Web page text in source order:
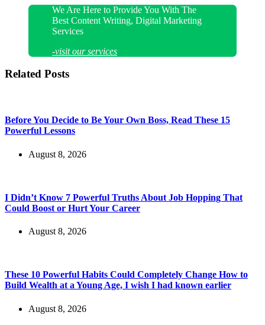
We Are Here to Provide You With The
Best Content Writing, Digital Marketing
Services
-visit our services
Related Posts
Before You Decide to Be Your Own Boss, Read These 15
Powerful Lessons
August 8, 2026
I Didn’t Know 7 Powerful Truths About Job Hopping That
Could Boost or Hurt Your Career
August 8, 2026
These 10 Powerful Habits Could Completely Change How to
Build Wealth at a Young Age, I wish I had known earlier
August 8, 2026